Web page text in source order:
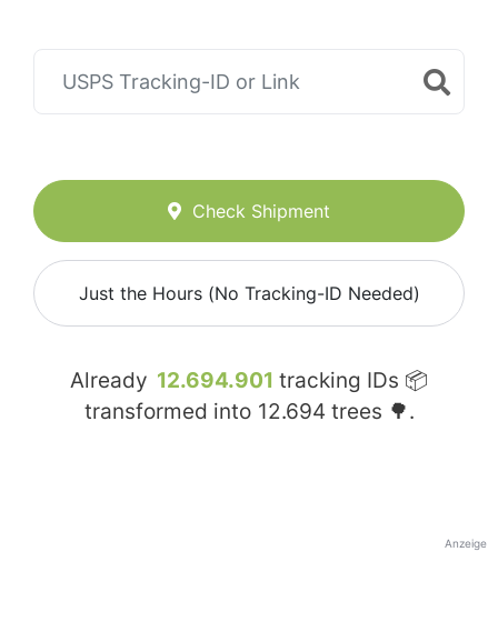
Check Shipment
Just the Hours (No Tracking-ID Needed)
Already 12.694.901 tracking IDs 📦
transformed into 12.694 trees 🌳.
Anzeige